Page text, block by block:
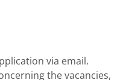
via email.
the vacancies,